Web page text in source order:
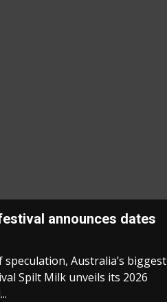
announces dates
Australia’s biggest
Spilt Milk unveils its 2026